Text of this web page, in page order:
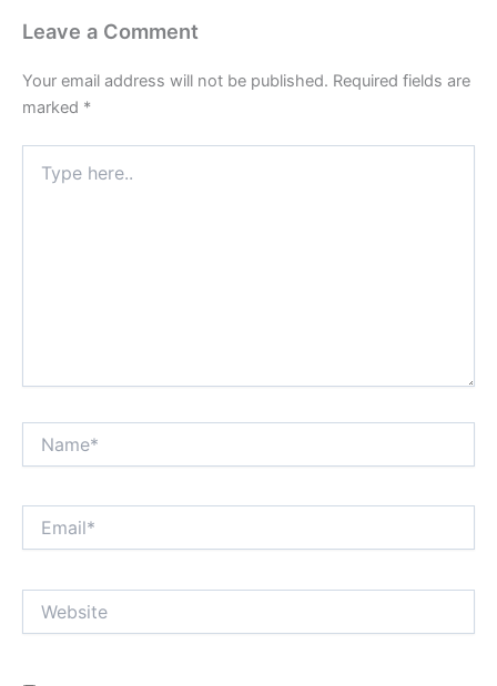
Leave a Comment
Your email address will not be published. Required fields are
marked *
here..